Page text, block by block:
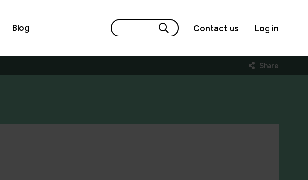
Blog Contact us Log in
Share